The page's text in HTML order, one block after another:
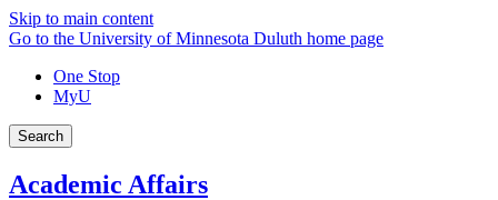
Skip to main content
Go to the University of Minnesota Duluth home page
One Stop
MyU
Search
Academic Affairs